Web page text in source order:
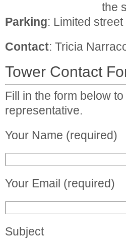
the
Parking: Limited
Contact: Tricia
Tower Contact
Fill in the form below
representative.
Your Name (required)
Your Email (required)
Subject